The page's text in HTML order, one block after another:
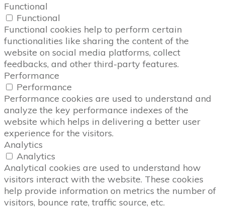
Functional
Functional
Functional cookies help to perform certain
functionalities like sharing the content of the
website on social media platforms, collect
feedbacks, and other third-party features.
Performance
Performance
Performance cookies are used to understand and
analyze the key performance indexes of the
website which helps in delivering a better user
experience for the visitors.
Analytics
Analytics
Analytical cookies are used to understand how
visitors interact with the website. These cookies
help provide information on metrics the number of
visitors, bounce rate, traffic source, etc.